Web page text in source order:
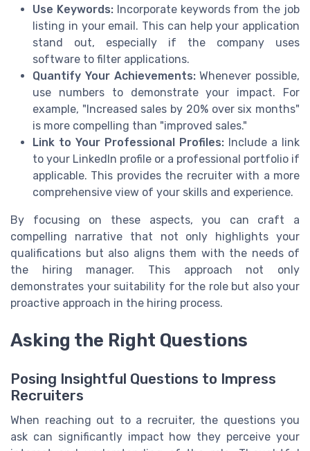
Use Keywords:Incorporate keywords from the job
listing in your email. This can help your application
stand out, especially if the company uses
software to filter applications.
Quantify Your Achievements:Whenever possible,
use numbers to demonstrate your impact. For
example, "Increased sales by 20% over six months"
is more compelling than "improved sales."
Link to Your Professional Profiles: Include a link
to your LinkedIn profile or a professional portfolio if
applicable. This provides the recruiter with a more
comprehensive view of your skills and experience.
By focusing on these aspects, you can craft a
compelling narrative that not only highlights your
qualifications but also aligns them with the needs of
the hiring manager. This approach not only
demonstrates your suitability for the role but also your
proactive approach in the hiring process.
Asking the Right Questions
Posing Insightful Questions to Impress
Recruiters
When reaching out to a recruiter, the questions you
ask can significantly impact how they perceive your